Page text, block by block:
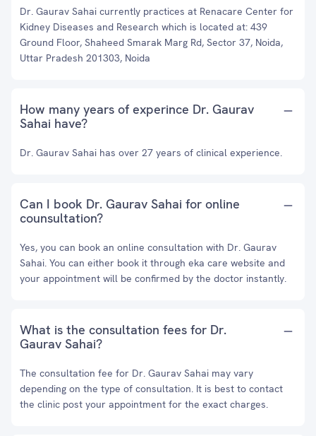
Dr. Gaurav Sahai currently practices at Renacare Center for
Kidney Diseases and Research which is located at: 439
Ground Floor, Shaheed Smarak Marg Rd, Sector 37, Noida,
Uttar Pradesh 201303, Noida
How many years of experince Dr. Gaurav
Sahai have?
Dr. Gaurav Sahai has over 27 years of clinical experience.
Can I book Dr. Gaurav Sahai for online
counsultation?
Yes, you can book an online consultation with Dr. Gaurav
Sahai. You can either book it through eka care website and
your appointment will be confirmed by the doctor instantly.
What is the consultation fees for Dr.
Gaurav Sahai?
The consultation fee for Dr. Gaurav Sahai may vary
depending on the type of consultation. It is best to contact
the clinic post your appointment for the exact charges.